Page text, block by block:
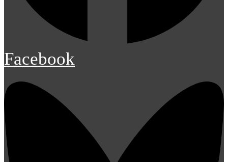
Facebook